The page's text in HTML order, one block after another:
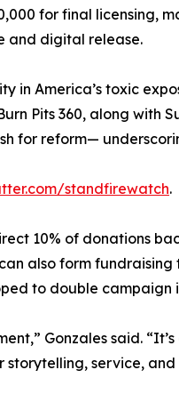
for final licensing,
and digital release.
in America’s toxic
Pits 360, along with
for reform—
standfirewatch.
10% of donations
also form
to double campaign
Gonzales said.
storytelling, service,